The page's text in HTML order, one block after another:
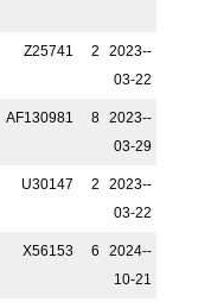
Z25741 2
2023-­
03-22
AF130981 8
2023-­
03-29
U30147 2
2023-­
03-22
X56153 6
2024-­
10-21